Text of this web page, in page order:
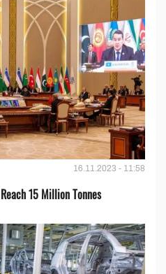
16.11.2023 - 11:58
15 Million Tonnes